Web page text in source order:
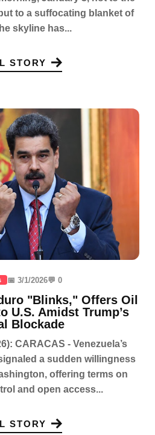
to a suffocating blanket of
skyline has...
STORY
📅 3/1/2026💬 0
"Blinks," Offers Oil
U.S. Amidst Trump’s
Blockade
CARACAS - Venezuela’s
a sudden willingness
offering terms on
and open access...
STORY